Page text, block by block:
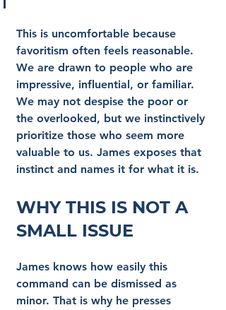
This is uncomfortable because
favoritism often feels reasonable.
We are drawn to people who are
impressive, influential, or familiar.
We may not despise the poor or
the overlooked, but we instinctively
prioritize those who seem more
valuable to us. James exposes that
instinct and names it for what it is.
Why This Is Not a
Small Issue
James knows how easily this
command can be dismissed as
minor. That is why he presses